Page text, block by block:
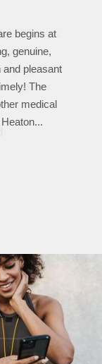
40 years.
he re-
my file in
or